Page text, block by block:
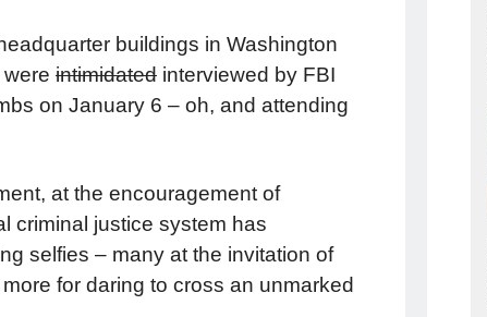
buildings in Washington
intimidated interviewed by FBI
on January 6 – oh, and attending
at the encouragement of
criminal justice system has
selfies – many at the invitation of
for daring to cross an unmarked